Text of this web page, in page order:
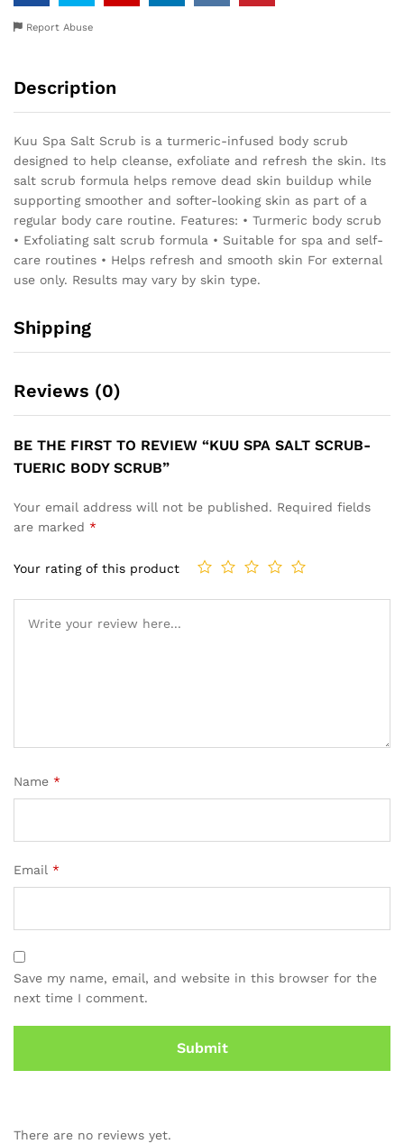
Report Abuse
Description
Kuu Spa Salt Scrub is a turmeric-infused body scrub
designed to help cleanse, exfoliate and refresh the skin. Its
salt scrub formula helps remove dead skin buildup while
supporting smoother and softer-looking skin as part of a
regular body care routine. Features: • Turmeric body scrub
• Exfoliating salt scrub formula • Suitable for spa and self-
care routines • Helps refresh and smooth skin For external
use only. Results may vary by skin type.
Shipping
Reviews (0)
BE THE FIRST TO REVIEW “KUU SPA SALT SCRUB-
TUERIC BODY SCRUB”
Your email address will not be published. Required fields
are marked *
Your rating of this product
Name *
Email *
Save my name, email, and website in this browser for the
next time I comment.
There are no reviews yet.